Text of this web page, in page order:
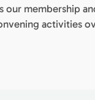
membership
activities